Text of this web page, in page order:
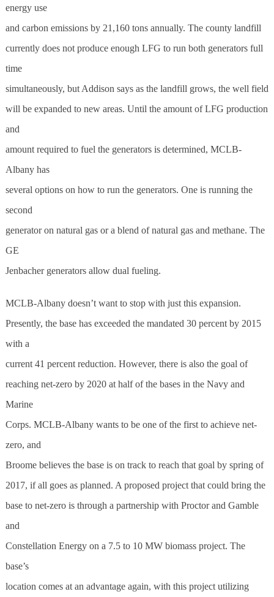
energy use
and carbon emissions by 21,160 tons annually. The county landfill
currently does not produce enough LFG to run both generators full
time
simultaneously, but Addison says as the landfill grows, the well field
will be expanded to new areas. Until the amount of LFG production
and
amount required to fuel the generators is determined, MCLB-
Albany has
several options on how to run the generators. One is running the
second
generator on natural gas or a blend of natural gas and methane. The
GE
Jenbacher generators allow dual fueling.
MCLB-Albany doesn’t want to stop with just this expansion.
Presently, the base has exceeded the mandated 30 percent by 2015
with a
current 41 percent reduction. However, there is also the goal of
reaching net-zero by 2020 at half of the bases in the Navy and
Marine
Corps. MCLB-Albany wants to be one of the first to achieve net-
zero, and
Broome believes the base is on track to reach that goal by spring of
2017, if all goes as planned. A proposed project that could bring the
base to net-zero is through a partnership with Proctor and Gamble
and
Constellation Energy on a 7.5 to 10 MW biomass project. The
base’s
location comes at an advantage again, with this project utilizing